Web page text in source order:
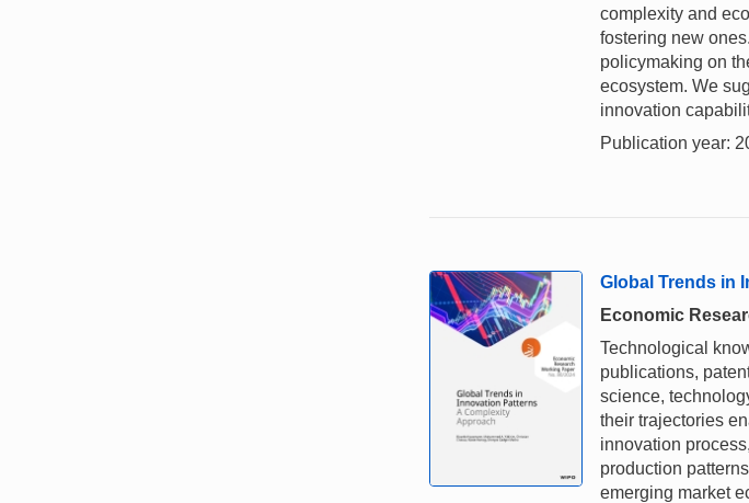
complexity and
fostering new
policymaking on
ecosystem. We
innovation
Publication year:
Global Trends in
Economic
Technological
publications,
science,
their trajectories
innovation
production
emerging market